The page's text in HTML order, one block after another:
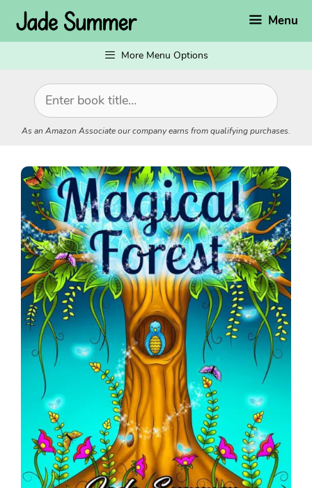
content
Menu
More Menu Options
As an Amazon Associate our company earns from qualifying purchases.